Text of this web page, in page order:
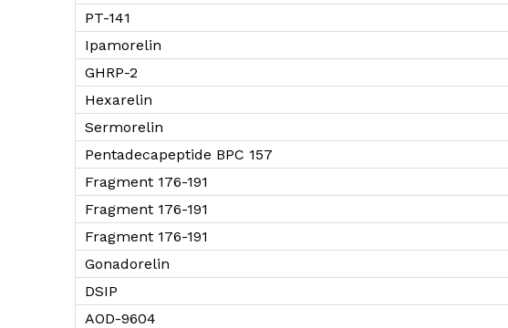
PT-141
Ipamorelin
GHRP-2
Hexarelin
Sermorelin
Pentadecapeptide BPC 157
Fragment 176-191
Fragment 176-191
Fragment 176-191
Gonadorelin
DSIP
AOD-9604